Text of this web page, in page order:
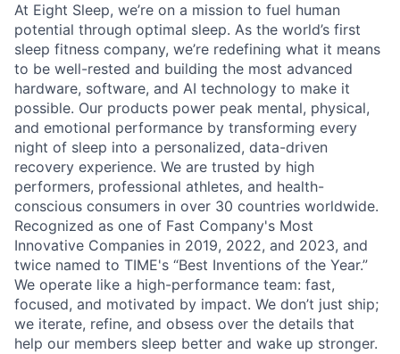
At Eight Sleep, we’re on a mission to fuel human
potential through optimal sleep. As the world’s first
sleep fitness company, we’re redefining what it means
to be well-rested and building the most advanced
hardware, software, and AI technology to make it
possible. Our products power peak mental, physical,
and emotional performance by transforming every
night of sleep into a personalized, data-driven
recovery experience. We are trusted by high
performers, professional athletes, and health-
conscious consumers in over 30 countries worldwide.
Recognized as one of Fast Company's Most
Innovative Companies in 2019, 2022, and 2023, and
twice named to TIME's “Best Inventions of the Year.”
We operate like a high-performance team: fast,
focused, and motivated by impact. We don’t just ship;
we iterate, refine, and obsess over the details that
help our members sleep better and wake up stronger.